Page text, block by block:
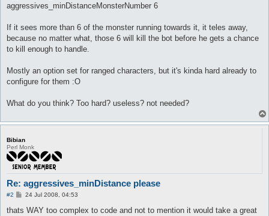
aggressives_minDistanceMonsterNumber 6
If it sees more than 6 of the monster running towards it, it teles away,
because no matter what, those 6 will kill the bot before he gets a chance
to kill enough to handle.
Mostly an option set for ranged characters, but it's kinda hard already to
configure for them :O
What do you think? Too hard? useless? not needed?
Bibian
Perl Monk
Re: aggressives_minDistance please
#2
P
s
24 Jul 2008, 04:53
thats WAY too complex to code and not to mention it would take a great